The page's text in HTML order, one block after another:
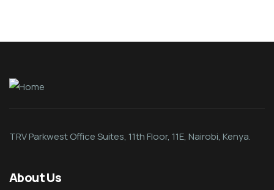
TRV Parkwest Office Suites, 11th Floor, 11E, Nairobi, Kenya.
About Us